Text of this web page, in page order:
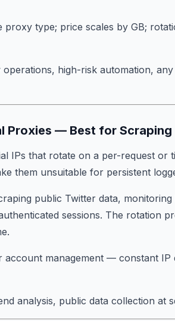
proxy type; price scales by GB;
high-risk automation,
Proxies — Best for Scraping
IPs that rotate on a per-request or
them unsuitable for persistent
public Twitter data,
sessions. The rotation
account management — constant IP
analysis, public data collection at